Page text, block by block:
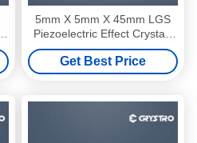
5mm X 5mm X 45mm LGS
Piezoelectric Effect Crystals
With Electrodes Bar
Get Best Price